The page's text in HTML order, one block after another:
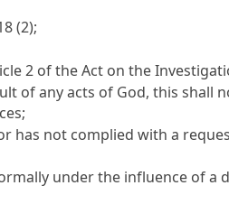
(2);
2 of the Act on the
of any acts of God, this shall
has not complied with a
under the influence of a